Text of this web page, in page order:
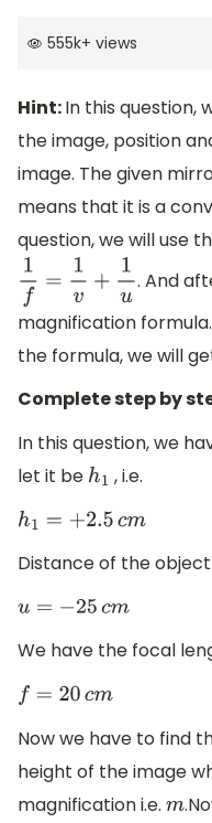
555k+ views
Hint:In this question,
the image, position
image. The given
means that it is a
question, we will use
1f= 1v+ 1u
. And
magnification
the formula, we will
Complete step by
In this question, we
let it be h1 , i.e.
h1= +2.5cm
Distance of the
u=−25cm
We have the focal
f=20 cm
Now we have to find
height of the image
magnification i.e. m